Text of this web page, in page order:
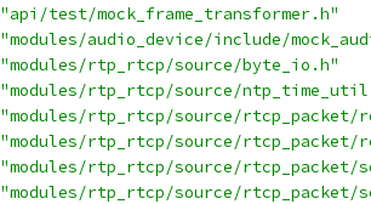
"api/test/mock_frame_transformer.h"
"modules/audio_device/include/
"modules/rtp_rtcp/source/byte_io.h"
"modules/rtp_rtcp/source/
"modules/rtp_rtcp/source/rtcp_packet/
"modules/rtp_rtcp/source/rtcp_packet/
"modules/rtp_rtcp/source/rtcp_packet/
"modules/rtp_rtcp/source/rtcp_packet/